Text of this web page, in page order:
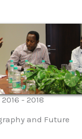
2016 - 2018
and Future